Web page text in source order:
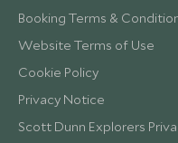
Booking Terms &
Website Terms of Use
Cookie Policy
Privacy Notice
Scott Dunn Explorers